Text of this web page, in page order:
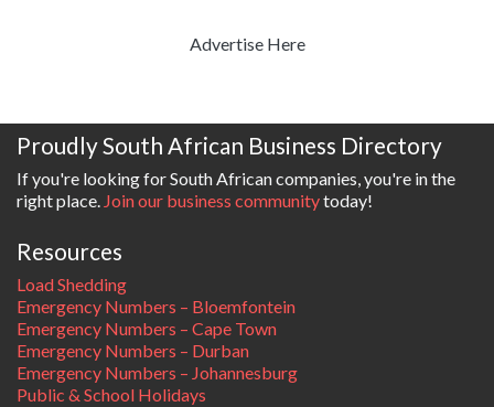
Advertise Here
Proudly South African Business Directory
If you're looking for South African companies, you're in the
right place. Join our business communitytoday!
Resources
Load Shedding
Emergency Numbers – Bloemfontein
Emergency Numbers – Cape Town
Emergency Numbers – Durban
Emergency Numbers – Johannesburg
Public & School Holidays